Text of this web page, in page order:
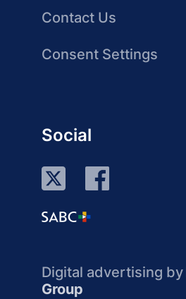
Contact Us
Consent Settings
Social
Digital advertising by
Group